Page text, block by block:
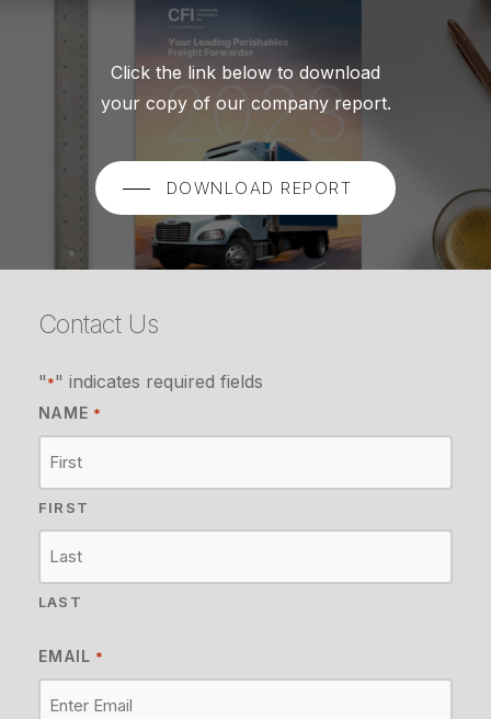
Click the link below to download
your copy of our company report.
DOWNLOAD REPORT
Contact Us
"*" indicates required fields
NAME *
FIRST
LAST
EMAIL *